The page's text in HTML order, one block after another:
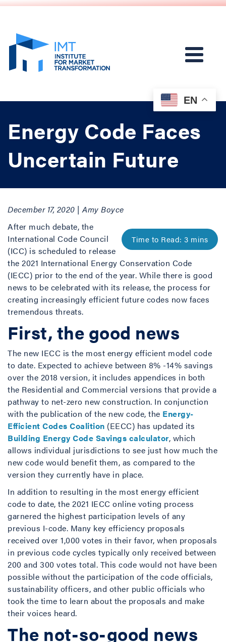
Energy Code Faces
Uncertain Future
December 17, 2020 | Amy Boyce
After much debate, the
International Code Council
(ICC) is scheduled to release
the 2021 International Energy Conservation Code
(IECC) prior to the end of the year. While there is good
news to be celebrated with its release, the process for
creating increasingly efficient future codes now faces
tremendous threats.
First, the good news
The new IECC is the most energy efficient model code
to date. Expected to achieve between 8% -14% savings
over the 2018 version, it includes appendices in both
the Residential and Commercial versions that provide a
pathway to net-zero new construction. In conjunction
with the publication of the new code, the Energy-
Efficient Codes Coalition (EECC) has updated its
Building Energy Code Savings calculator, which
allows individual jurisdictions to see just how much the
new code would benefit them, as compared to the
version they currently have in place.
In addition to resulting in the most energy efficient
code to date, the 2021 IECC online voting process
garnered the highest participation levels of any
previous I-code. Many key efficiency proposals
received over 1,000 votes in their favor, when proposals
in previous code cycles typically only received between
200 and 300 votes total. This code would not have been
possible without the participation of the code officials,
sustainability officers, and other public officials who
took the time to learn about the proposals and make
their voices heard.
The not-so-good news
EN